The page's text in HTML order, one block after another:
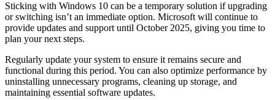
Sticking with Windows 10 can be a temporary solution if upgrading
or switching isn’t an immediate option. Microsoft will continue to
provide updates and support until October 2025, giving you time to
plan your next steps.
Regularly update your system to ensure it remains secure and
functional during this period. You can also optimize performance by
uninstalling unnecessary programs, cleaning up storage, and
maintaining essential software updates.